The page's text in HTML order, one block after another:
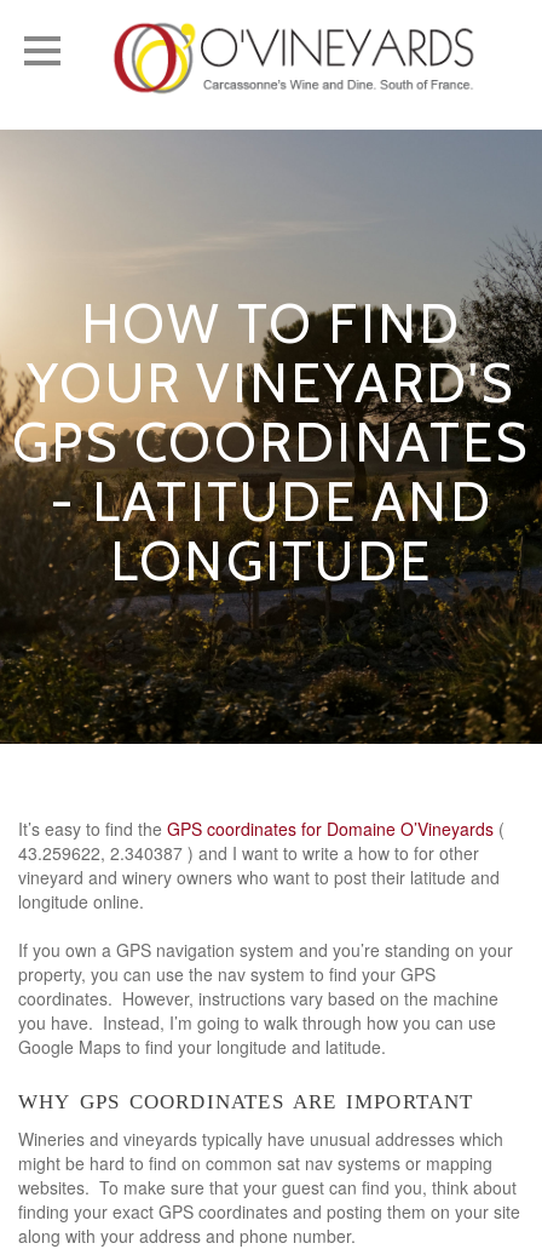
Toggle
navigation
HOW TO FIND
YOUR VINEYARD'S
GPS COORDINATES
- LATITUDE AND
LONGITUDE
It’s easy to find the GPS coordinates for Domaine O’Vineyards (
43.259622, 2.340387 ) and I want to write a how to for other
vineyard and winery owners who want to post their latitude and
longitude online.
If you own a GPS navigation system and you’re standing on your
property, you can use the nav system to find your GPS
coordinates. However, instructions vary based on the machine
you have. Instead, I’m going to walk through how you can use
Google Maps to find your longitude and latitude.
why gps coordinates are important
Wineries and vineyards typically have unusual addresses which
might be hard to find on common sat nav systems or mapping
websites. To make sure that your guest can find you, think about
finding your exact GPS coordinates and posting them on your site
along with your address and phone number.